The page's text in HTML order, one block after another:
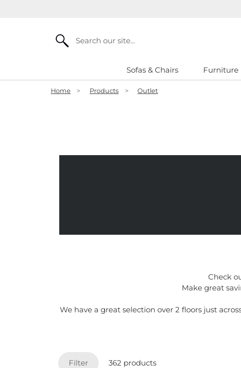
Search
Sofas & Chairs Furniture
Home > Products > Outlet
Check
Make great
We have a great selection over 2 floors just
Filter 362 products